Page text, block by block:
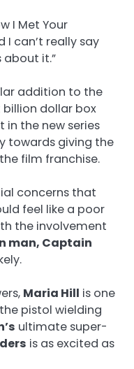
I Met Your
I can’t really say
it.”
addition to the
dollar box
the new series
towards giving the
film franchise.
concerns that
feel like a poor
the involvement
man, Captain
Maria Hill is one
the pistol wielding
ultimate super-
is as excited as